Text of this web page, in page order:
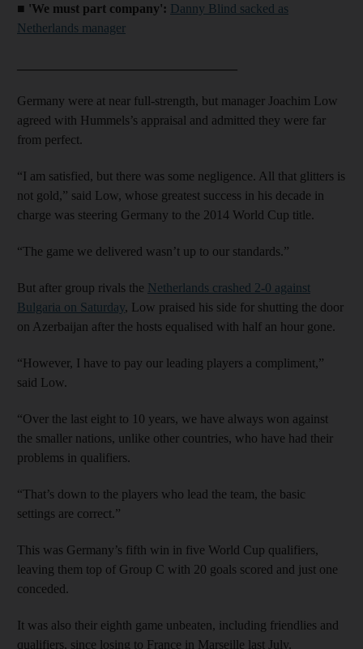
■ 'We must part company': Danny Blind sacked as
Netherlands manager
Germany were at near full-strength, but manager Joachim Low
agreed with Hummels’s appraisal and admitted they were far
from perfect.
“I am satisfied, but there was some negligence. All that glitters is
not gold,” said Low, whose greatest success in his decade in
charge was steering Germany to the 2014 World Cup title.
“The game we delivered wasn’t up to our standards.”
But after group rivals the Netherlands crashed 2-0 against
Bulgaria on Saturday, Low praised his side for shutting the door
on Azerbaijan after the hosts equalised with half an hour gone.
“However, I have to pay our leading players a compliment,”
said Low.
“Over the last eight to 10 years, we have always won against
the smaller nations, unlike other countries, who have had their
problems in qualifiers.
“That’s down to the players who lead the team, the basic
settings are correct.”
This was Germany’s fifth win in five World Cup qualifiers,
leaving them top of Group C with 20 goals scored and just one
conceded.
It was also their eighth game unbeaten, including friendlies and
qualifiers, since losing to France in Marseille last July.